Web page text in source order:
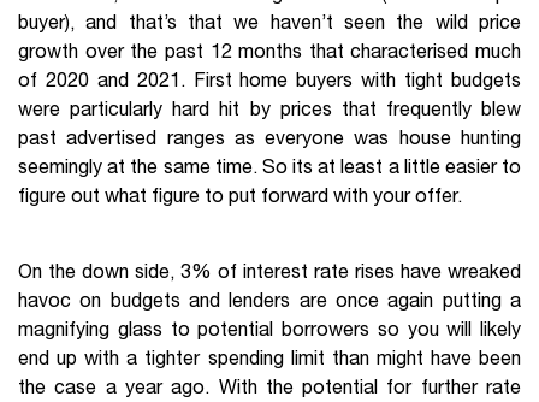
buyer), and that’s that we haven’t seen the wild price
growth over the past 12 months that characterised much
of 2020 and 2021. First home buyers with tight budgets
were particularly hard hit by prices that frequently blew
past advertised ranges as everyone was house hunting
seemingly at the same time. So its at least a little easier to
figure out what figure to put forward with your offer.
On the down side, 3% of interest rate rises have wreaked
havoc on budgets and lenders are once again putting a
magnifying glass to potential borrowers so you will likely
end up with a tighter spending limit than might have been
the case a year ago. With the potential for further rate